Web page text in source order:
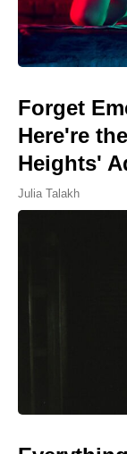
Forget
Here're
Heights'
Julia Talakh